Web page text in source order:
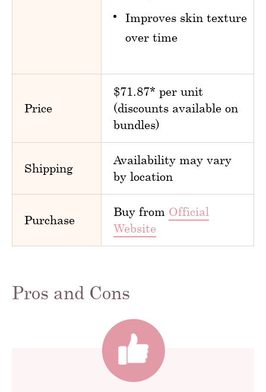
Improves skin texture
over time
Price
$71.87* per unit
(discounts available on
bundles)
Shipping
Availability may vary
by location
Purchase
Buy from Official
Website
Pros and Cons